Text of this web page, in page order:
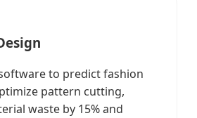
to predict fashion
pattern cutting,
waste by 15% and